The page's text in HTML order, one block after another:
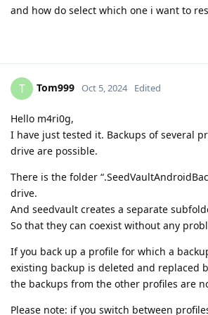
and how do select which one i want to
T Tom999 Oct 5, 2024 Edited
Hello m4ri0g,
I have just tested it. Backups of several
drive are possible.
There is the folder
drive.
And seedvault creates a separate
So that they can coexist without any
If you back up a profile for which a
existing backup is deleted and replaced
the backups from the other profiles are
Please note: if you switch between